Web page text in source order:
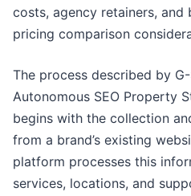
costs, agency retainers, and
pricing comparison
The process described by
Autonomous SEO Property
begins with the collection
from a brand’s existing
platform processes this
services, locations, and